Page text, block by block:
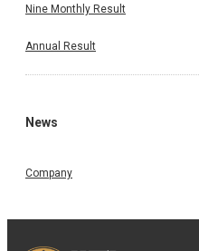
2025, which
Results (Standalone &
Nine Monthly Result
Annual Result
News
Company